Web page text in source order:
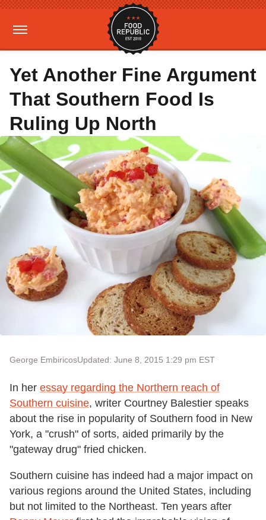
Yet Another Fine Argument
That Southern Food Is
Ruling Up North
George EmbiricosUpdated: June 8, 2015 1:29 pm EST
In her essay regarding the Northern reach of
Southern cuisine, writer Courtney Balestier speaks
about the rise in popularity of Southern food in New
York, a "crush" of sorts, aided primarily by the
"gateway drug" fried chicken.
Southern cuisine has indeed had a major impact on
various regions around the United States, including
but not limited to the Northeast. Ten years after